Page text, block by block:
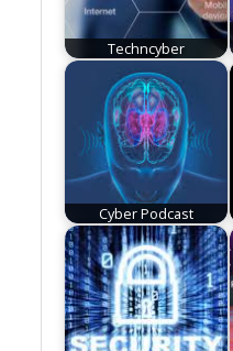
Techncyber
Cyber Podcast